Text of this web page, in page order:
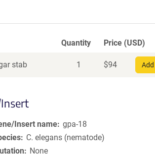
Quantity Price (USD)
stab 1 $94
Insert name gpa-18
C. elegans (nematode)
None